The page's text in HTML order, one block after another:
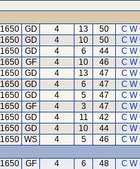
1650 GD 4 13 50
C W
1650 GD 4 10 50
C W
1650 GD 4 6 44
C W
1650 GF 4 10 46
C W
1650 GD 4 13 47
C W
1650 GD 4 6 47
C W
1650 GD 4 5 47
C W
1650 GF 4 3 47
C W
1650 GD 4 11 42
C W
1650 GD 4 10 44
C W
1650 WS 4 5 46
C W
1650 GF 4 6 48
C W